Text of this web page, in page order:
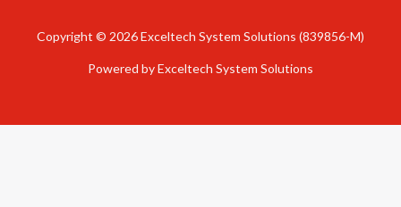
Copyright © 2026 Exceltech System Solutions (839856-M)
Powered by Exceltech System Solutions